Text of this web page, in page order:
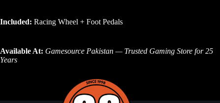
Included: Racing Wheel + Foot Pedals
Available At: Gamesource Pakistan — Trusted Gaming Store for 25
Years